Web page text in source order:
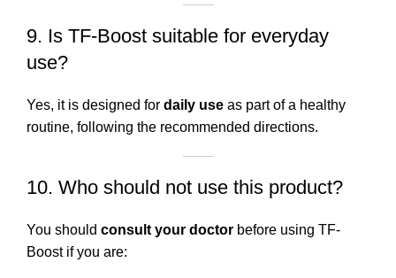
9. Is TF-Boost suitable for everyday
use?
Yes, it is designed for daily use as part of a healthy
routine, following the recommended directions.
10. Who should not use this product?
You should consult your doctor before using TF-
Boost if you are: